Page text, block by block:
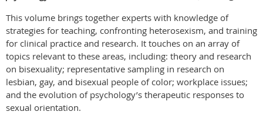
This volume brings together experts with knowledge of
strategies for teaching, confronting heterosexism, and training
for clinical practice and research. It touches on an array of
topics relevant to these areas, including: theory and research
on bisexuality; representative sampling in research on
lesbian, gay, and bisexual people of color; workplace issues;
and the evolution of psychology’s therapeutic responses to
sexual orientation.